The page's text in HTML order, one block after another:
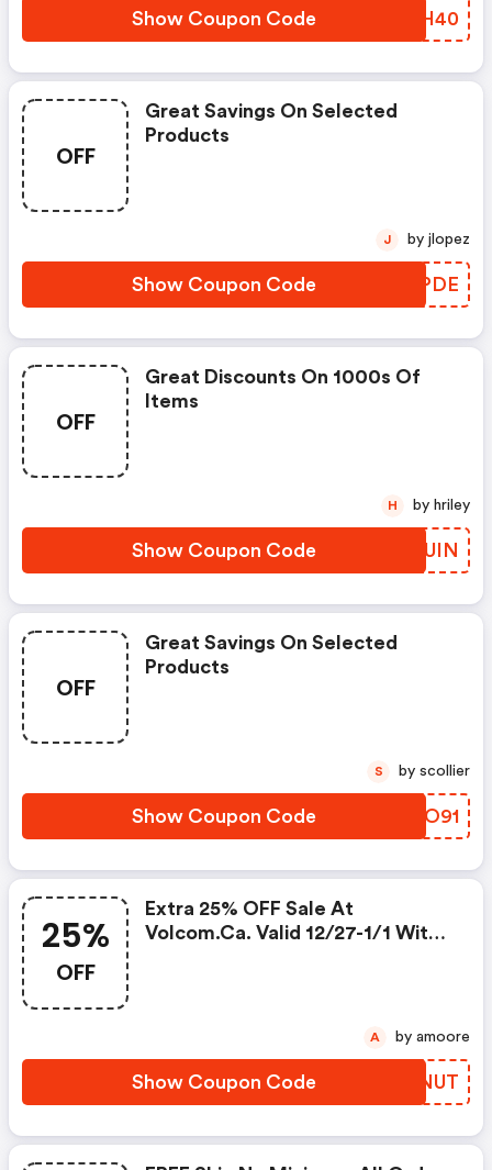
Show Coupon Code WUSH40
OFF
Great Savings On Selected
Products
Show Coupon Code RGGPDE
J by jlopez
OFF
Great Discounts On 1000s Of
Items
Show Coupon Code GIWUIN
H by hriley
OFF
Great Savings On Selected
Products
Show Coupon Code GVNO91
S by scollier
25%
OFF
Extra 25% OFF Sale At
Volcom.ca. Valid 12/27-1/1 With
Show Coupon Code AWQNUT
A by amoore